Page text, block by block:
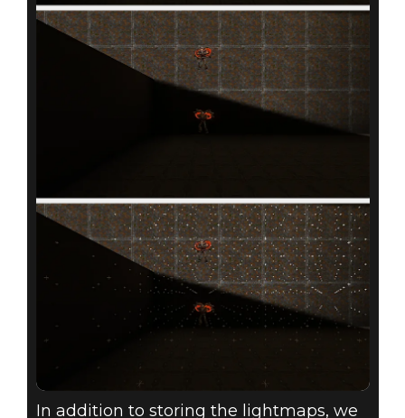
In addition to storing the lightmaps, we